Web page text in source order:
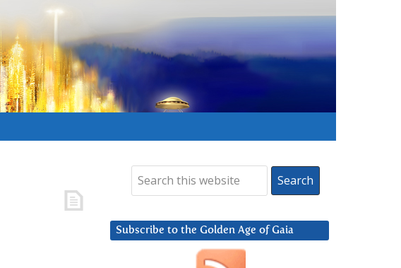
Subscribe to the Golden Age of Gaia